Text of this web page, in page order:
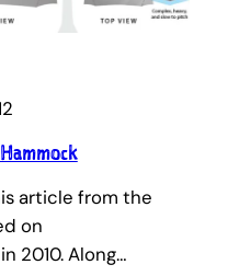
article from the
on
2010. Along…